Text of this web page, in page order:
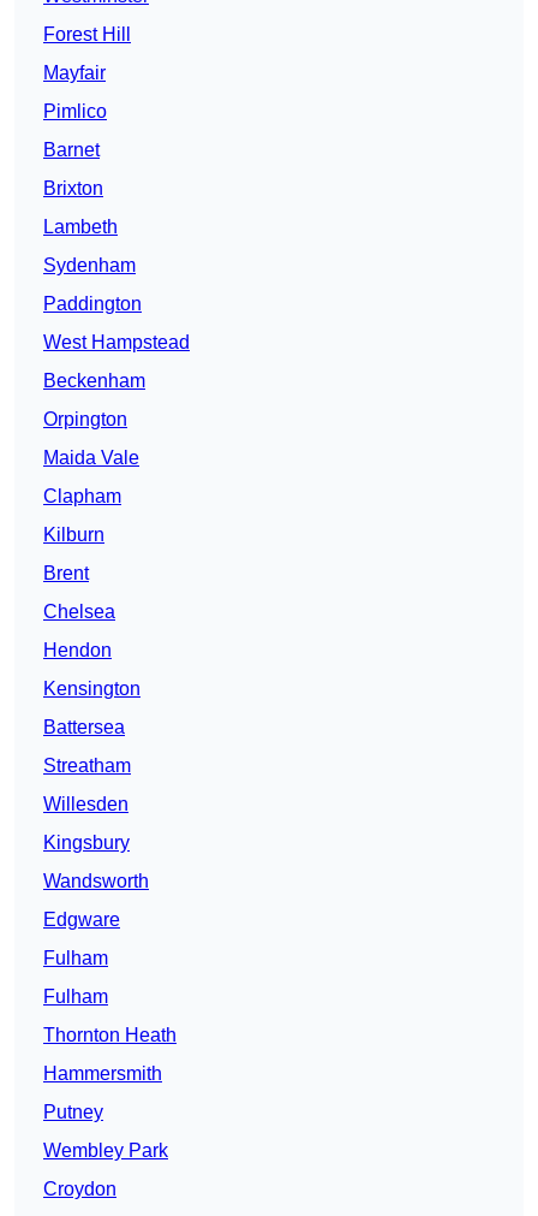
Forest Hill
Mayfair
Pimlico
Barnet
Brixton
Lambeth
Sydenham
Paddington
West Hampstead
Beckenham
Orpington
Maida Vale
Clapham
Kilburn
Brent
Chelsea
Hendon
Kensington
Battersea
Streatham
Willesden
Kingsbury
Wandsworth
Edgware
Fulham
Fulham
Thornton Heath
Hammersmith
Putney
Wembley Park
Croydon